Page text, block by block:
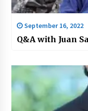
September 16, 2022
Q&A with Juan